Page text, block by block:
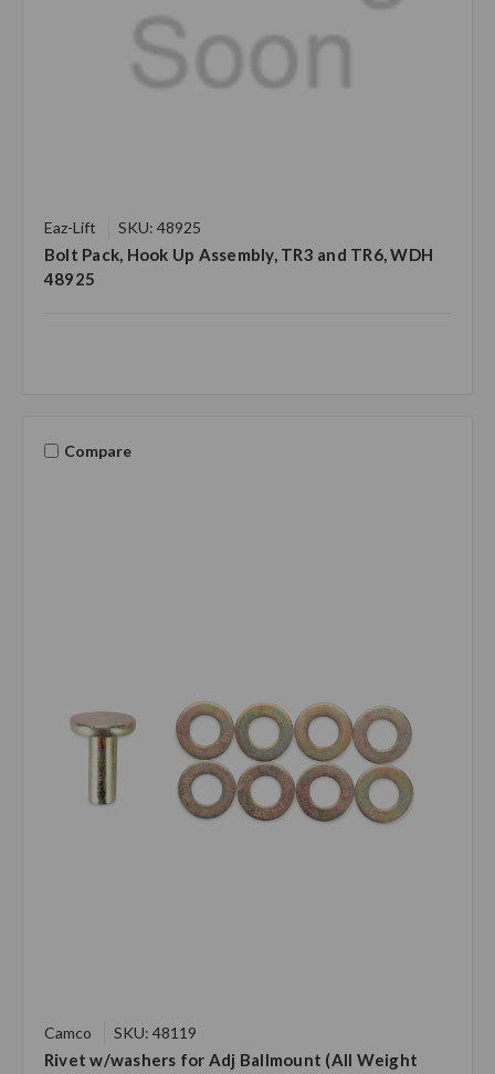
Eaz-Lift SKU: 48925
Bolt Pack, Hook Up Assembly, TR3 and TR6, WDH
48925
Compare
Camco SKU: 48119
Rivet w/washers for Adj Ballmount (All Weight